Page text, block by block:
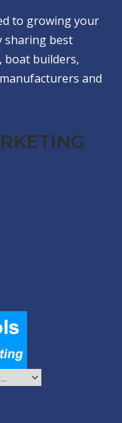
to growing your
sharing best
boat builders,
and